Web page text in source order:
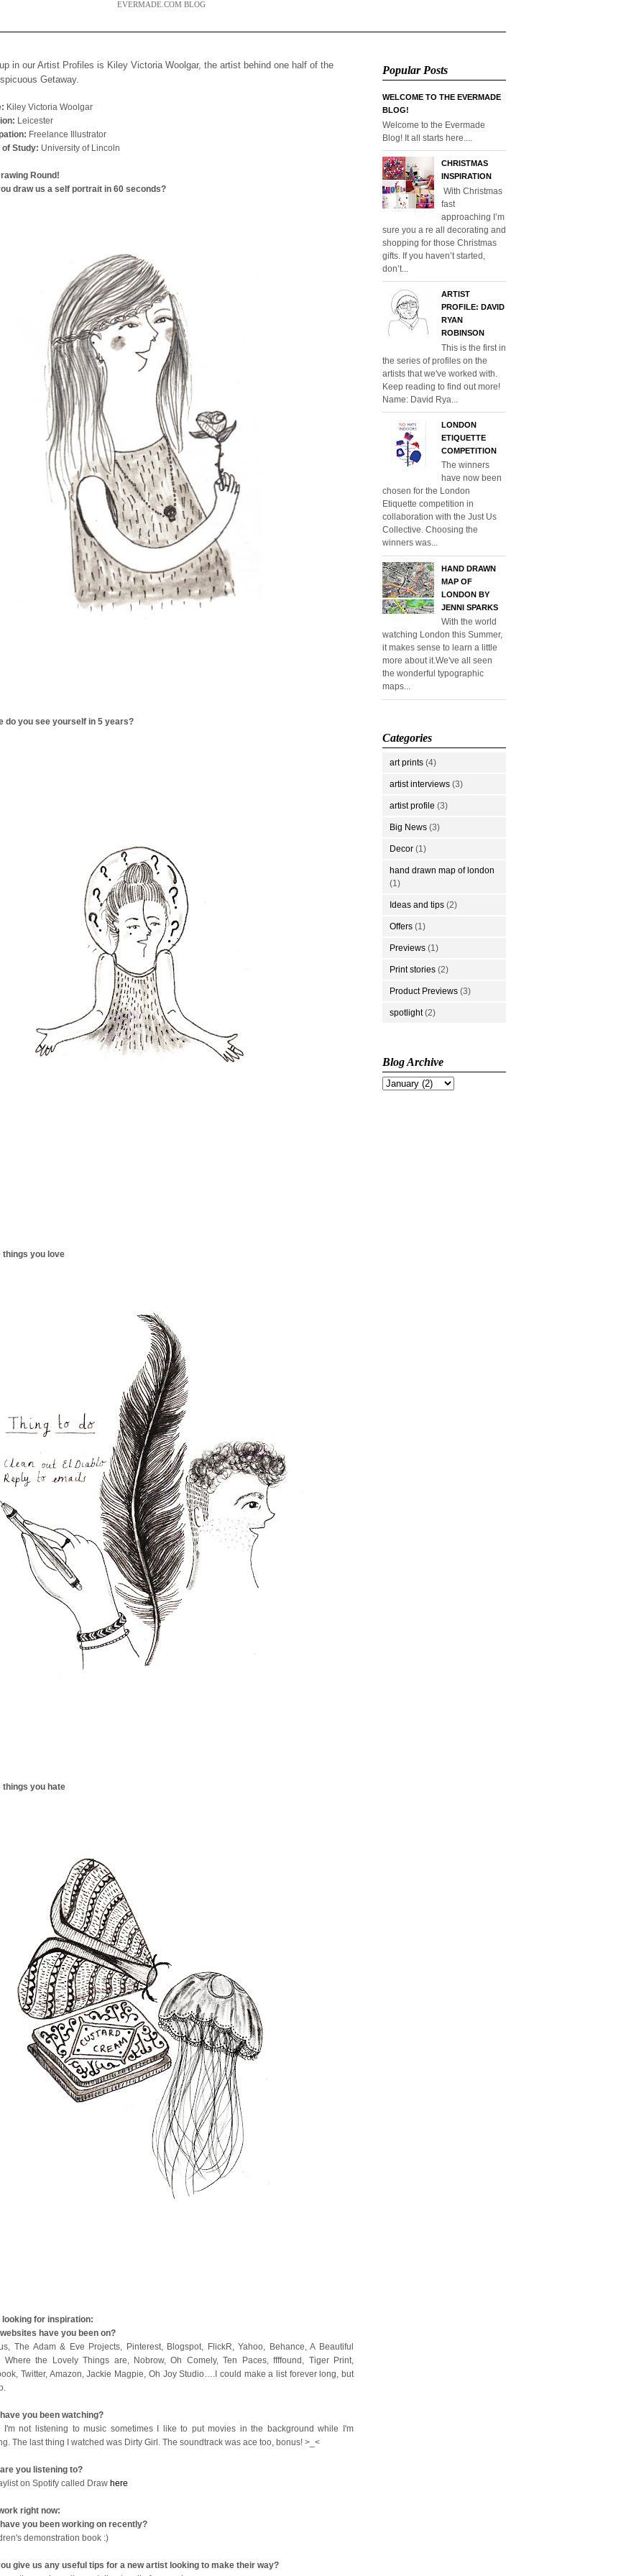
EVERMADE.COM BLOG
in our Artist Profiles is Kiley Victoria Woolgar, the artist behind one half of the
Getaway.
Kiley Victoria Woolgar
Leicester
Freelance Illustrator
of Study: University of Lincoln
Round!
draw us a self portrait in 60 seconds?
do you see yourself in 5 years?
things you love
things you hate
looking for inspiration:
have you been on?
The Adam & Eve Projects, Pinterest, Blogspot, FlickR, Yahoo, Behance, A Beautiful
Where the Lovely Things are, Nobrow, Oh Comely, Ten Paces, ffffound, Tiger Print,
Twitter, Amazon, Jackie Magpie, Oh Joy Studio….I could make a list forever long, but
you been watching?
I'm not listening to music sometimes I like to put movies in the background while I'm
The last thing I watched was Dirty Girl. The soundtrack was ace too, bonus! >_<
you listening to?
on Spotify called Draw here
right now:
you been working on recently?
demonstration book :)
give us any useful tips for a new artist looking to make their way?
Popular Posts
WELCOME TO THE EVERMADE
BLOG!
Welcome to the Evermade
Blog! It all starts here....
CHRISTMAS
INSPIRATION
With Christmas
fast
approaching I’m
sure you a re all decorating and
shopping for those Christmas
gifts. If you haven’t started,
don’t...
ARTIST
PROFILE: DAVID
RYAN
ROBINSON
This is the first in
the series of profiles on the
artists that we've worked with.
Keep reading to find out more!
Name: David Rya...
LONDON
ETIQUETTE
COMPETITION
The winners
have now been
chosen for the London
Etiquette competition in
collaboration with the Just Us
Collective. Choosing the
winners was...
HAND DRAWN
MAP OF
LONDON BY
JENNI SPARKS
With the world
watching London this Summer,
it makes sense to learn a little
more about it.We've all seen
the wonderful typographic
maps...
Categories
art prints (4)
artist interviews (3)
artist profile (3)
Big News (3)
Decor (1)
hand drawn map of london
(1)
Ideas and tips (2)
Offers (1)
Previews (1)
Print stories (2)
Product Previews (3)
spotlight (2)
Blog Archive